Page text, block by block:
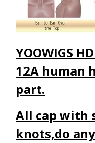
YOOWIGS
12A human
part.
All cap with
knots,do